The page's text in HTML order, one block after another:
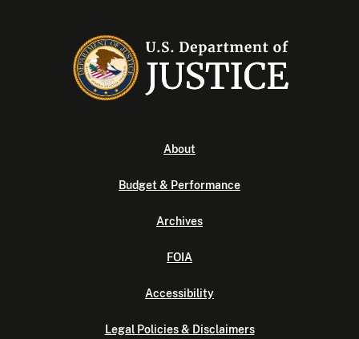
About
Budget & Performance
Archives
FOIA
Accessibility
Legal Policies & Disclaimers